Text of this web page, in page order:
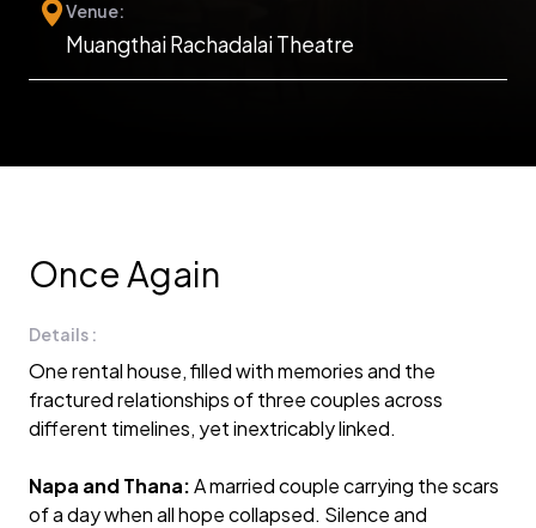
Venue:
Muangthai Rachadalai Theatre
Once Again
Details :
One rental house, filled with memories and the
fractured relationships of three couples across
different timelines, yet inextricably linked.
Napa and Thana:A married couple carrying the scars
of a day when all hope collapsed. Silence and